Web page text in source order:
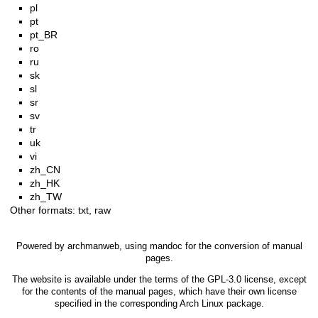
pl
pt
pt_BR
ro
ru
sk
sl
sr
sv
tr
uk
vi
zh_CN
zh_HK
zh_TW
Other formats: txt, raw
Powered by archmanweb, using mandoc for the conversion of manual
pages.
The website is available under the terms of the GPL-3.0license, except
for the contents of the manual pages, which have their own license
specified in the corresponding Arch Linux package.